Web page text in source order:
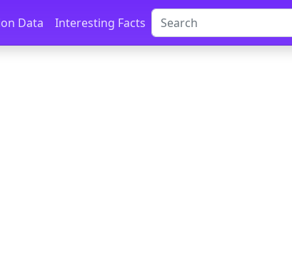
Data Interesting Facts